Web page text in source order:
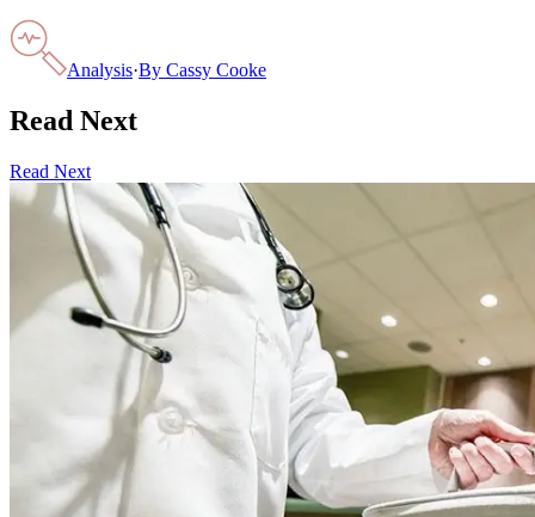
Analysis·By Cassy Cooke
Read Next
Read Next